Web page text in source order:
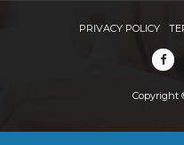
PRIVACY POLICY
Copyright